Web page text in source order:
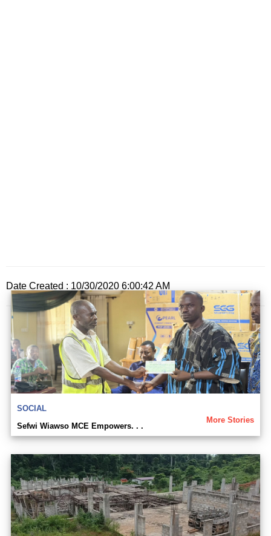
Date Created : 10/30/2020 6:00:42 AM
SOCIAL
More Stories
Sefwi Wiawso MCE Empowers. . .